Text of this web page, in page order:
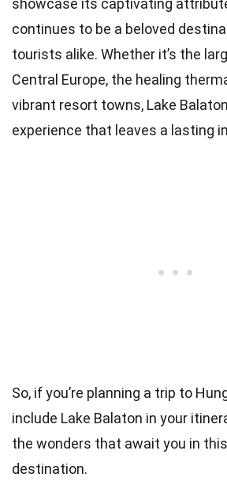
showcase its captivating
continues to be a beloved
tourists alike. Whether it’s the
Central Europe, the healing
vibrant resort towns, Lake
experience that leaves a lasting
So, if you’re planning a trip to
include Lake Balaton in your
the wonders that await you in
destination.